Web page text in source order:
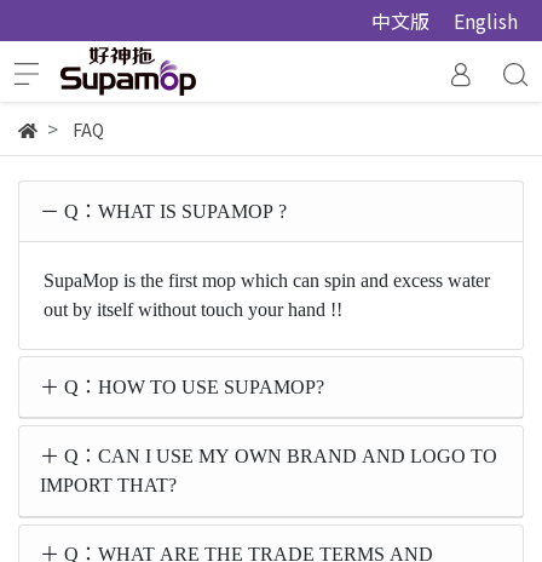
中文版 English
FAQ
Q：WHAT IS SUPAMOP ?
SupaMop is the first mop which can spin and excess water
out by itself without touch your hand !!
Q：HOW TO USE SUPAMOP?
Q：CAN I USE MY OWN BRAND AND LOGO TO
IMPORT THAT?
Q：WHAT ARE THE TRADE TERMS AND